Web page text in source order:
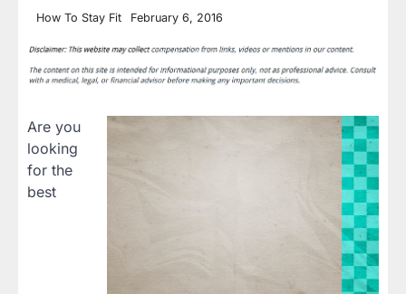
How To Stay Fit February 6, 2016
Are you
looking
for the
best